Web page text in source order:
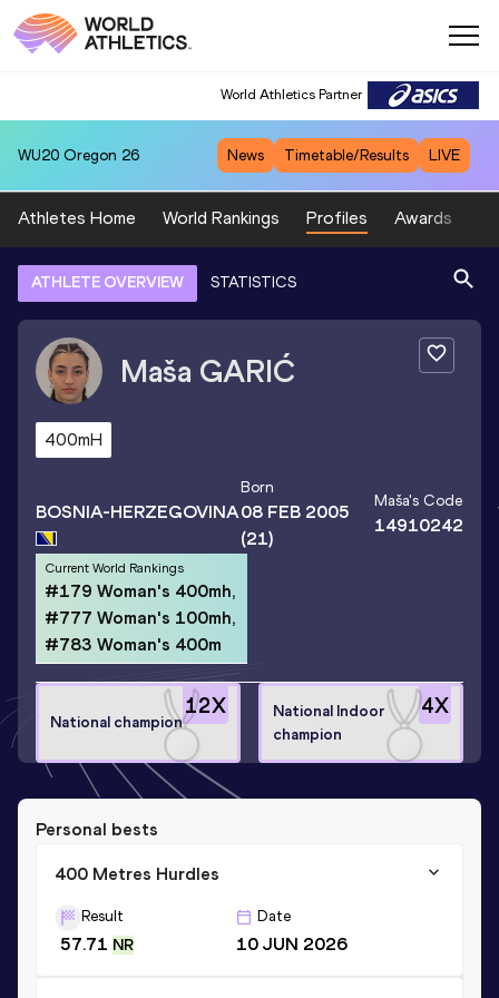
World Athletics Partner
WU20 Oregon 26 News Timetable/Results LIVE
Athletes Home World Rankings Profiles Awards
ATHLETE OVERVIEW STATISTICS
Maša GARIĆ
400mH
BOSNIA-HERZEGOVINA
Born
08 FEB 2005
(21)
Maša's Code
14910242
Current World Rankings
#179 Woman's 400mh,
#777 Woman's 100mh,
#783 Woman's 400m
12X
National champion
4X
National Indoor
champion
Personal bests
400 Metres Hurdles
Result
57.71 NR
Date
10 JUN 2026